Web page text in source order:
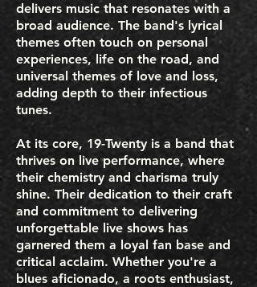
delivers music that resonates with a
broad audience. The band's lyrical
themes often touch on personal
experiences, life on the road, and
universal themes of love and loss,
adding depth to their infectious
tunes.
At its core, 19-Twenty is a band that
thrives on live performance, where
their chemistry and charisma truly
shine. Their dedication to their craft
and commitment to delivering
unforgettable live shows has
garnered them a loyal fan base and
critical acclaim. Whether you're a
blues aficionado, a roots enthusiast,